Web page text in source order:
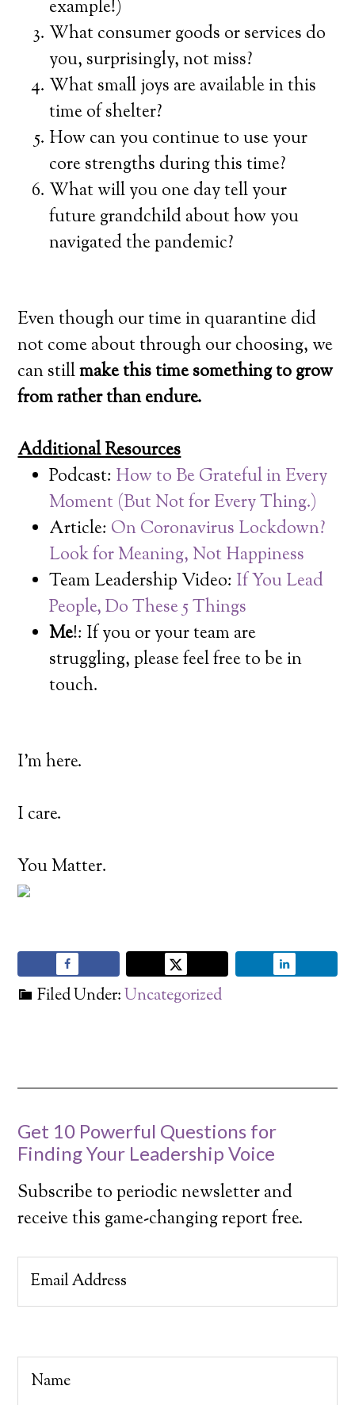
example!)
What consumer goods or services do
you, surprisingly, not miss?
What small joys are available in this
time of shelter?
How can you continue to use your
core strengths during this time?
What will you one day tell your
future grandchild about how you
navigated the pandemic?
Even though our time in quarantine did
not come about through our choosing, we
can stillmake this time something to grow
from rather than endure.
Additional Resources
Podcast: How to Be Grateful in Every
Moment (But Not for Every Thing.)
Article: On Coronavirus Lockdown?
Look for Meaning, Not Happiness
Team Leadership Video: If You Lead
People, Do These 5 Things
Me!: If you or your team are
struggling, please feel free to be in
touch.
I’m here.
I care.
You Matter.
Filed Under:Uncategorized
Get 10 Powerful Questions for
Finding Your Leadership Voice
Subscribe to periodic newsletter and
receive this game-changing report free.